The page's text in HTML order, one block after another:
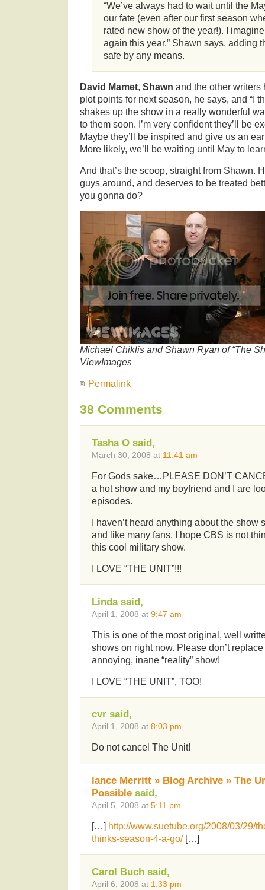
“We’ve always had to wait until the
our fate (even after our first season
rated new show of the year!). I
again this year,” Shawn says, adding
safe by any means.
David Mamet, Shawn and the other writers
plot points for next season, he says, and “I
shakes up the show in a really wonderful
to them soon. I’m very confident they’ll be
Maybe they’ll be inspired and give us an
More likely, we’ll be waiting until May to
And that’s the scoop, straight from Shawn.
guys around, and deserves to be treated
you gonna do?
Michael Chiklis and Shawn Ryan of “The
ViewImages
Permalink
38 Comments
Tasha O said,
March 30, 2008 at 11:41 am
For Gods sake…PLEASE DON’T
a hot show and my boyfriend and I are
episodes.
I haven’t heard anything about the show
and like many fans, I hope CBS is not
this cool military show.
I LOVE “THE UNIT”!!!
Linda said,
April 1, 2008 at 9:47 am
This is one of the most original, well
shows on right now. Please don’t
annoying, inane “reality” show!
I LOVE “THE UNIT”, TOO!
cvr said,
April 1, 2008 at 8:03 pm
Do not cancel The Unit!
lance Merritt » Blog Archive » The
Possible said,
April 5, 2008 at 5:11 pm
[…] http://www.suetube.org/2008/03/29/
thinks-season-4-a-go/[…]
Carol Buch said,
April 6, 2008 at 1:33 pm